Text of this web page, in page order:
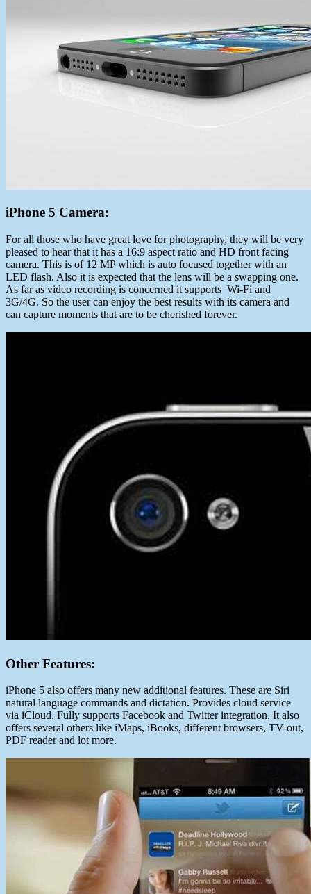
iPhone 5 Camera:
For all those who have great love for photography, they will be very
pleased to hear that it has a 16:9 aspect ratio and HD front facing
camera. This is of 12 MP which is auto focused together with an
LED flash. Also it is expected that the lens will be a swapping one.
As far as video recording is concerned it supports Wi-Fi and
3G/4G. So the user can enjoy the best results with its camera and
can capture moments that are to be cherished forever.
Other Features:
iPhone 5 also offers many new additional features. These are Siri
natural language commands and dictation. Provides cloud service
via iCloud. Fully supports Facebook and Twitter integration. It also
offers several others like iMaps, iBooks, different browsers, TV-out,
PDF reader and lot more.